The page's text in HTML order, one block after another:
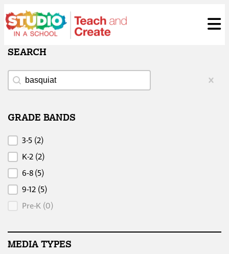
Skip
to
content
SEARCH
Search
Search
GRADE BANDS
Grade Bands
3-5 (2)
K-2 (2)
6-8(5)
9-12 (5)
Pre-K (0)
MEDIA TYPES